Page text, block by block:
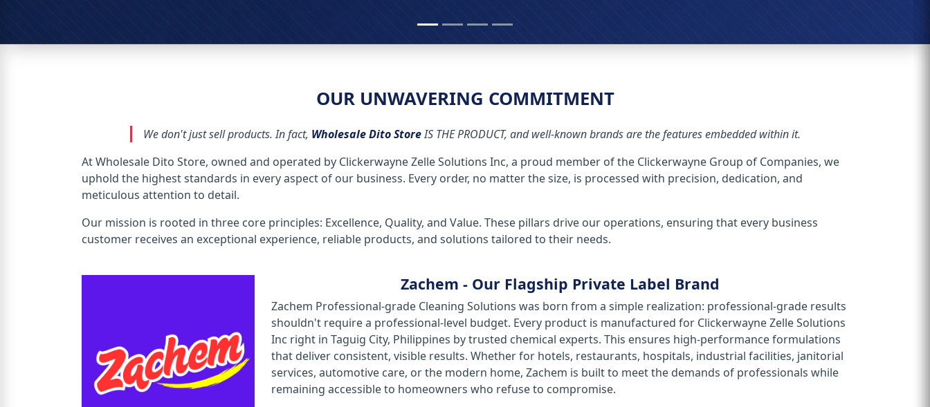
OUR UNWAVERING COMMITMENT
We don't just sell products. In fact, Wholesale Dito StoreIS THE PRODUCT, and well-known brands are the features embedded within it.
At Wholesale Dito Store, owned and operated by Clickerwayne Zelle Solutions Inc, a proud member of the Clickerwayne Group of Companies, we
uphold the highest standards in every aspect of our business. Every order, no matter the size, is processed with precision, dedication, and
meticulous attention to detail.
Our mission is rooted in three core principles: Excellence, Quality, and Value. These pillars drive our operations, ensuring that every business
customer receives an exceptional experience, reliable products, and solutions tailored to their needs.
Zachem - Our Flagship Private Label Brand
Zachem Professional-grade Cleaning Solutions was born from a simple realization: professional-grade results
shouldn't require a professional-level budget. Every product is manufactured for Clickerwayne Zelle Solutions
Inc right in Taguig City, Philippines by trusted chemical experts. This ensures high-performance formulations
that deliver consistent, visible results. Whether for hotels, restaurants, hospitals, industrial facilities, janitorial
services, automotive care, or the modern home, Zachem is built to meet the demands of professionals while
remaining accessible to homeowners who refuse to compromise.